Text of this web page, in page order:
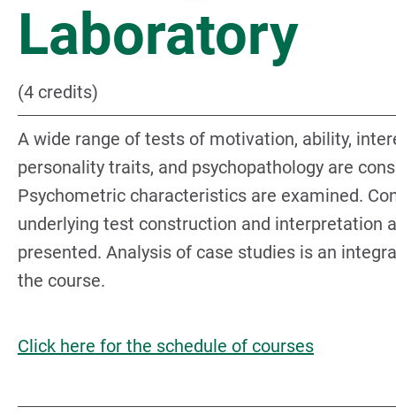
Laboratory
(4 credits)
A wide range of tests of motivation, ability,
personality traits, and psychopathology are
Psychometric characteristics are examined.
underlying test construction and interpretation
presented. Analysis of case studies is an
the course.
Click here for the schedule of courses